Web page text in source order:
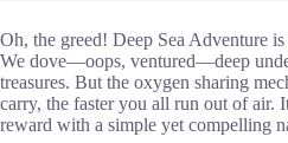
Oh, the greed! Deep Sea Adventure
We dove—oops, ventured—deep
treasures. But the oxygen sharing
carry, the faster you all run out of air.
reward with a simple yet compelling